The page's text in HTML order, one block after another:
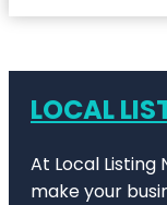
LOCAL
At Local Listing
make your